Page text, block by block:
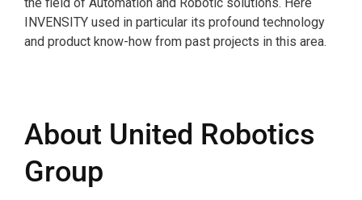
INVENSITY used in particular its profound technology
and product know-how from past projects in this area.
About United Robotics
Group